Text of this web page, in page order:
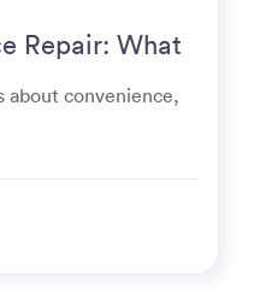
Repair: What
Now
about convenience,